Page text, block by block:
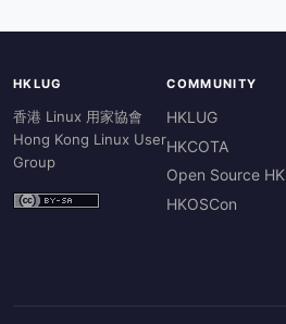
HKLUG
香港 Linux 用家協會
Hong Kong Linux User
Group
COMMUNITY
HKLUG
HKCOTA
Open Source HK
HKOSCon